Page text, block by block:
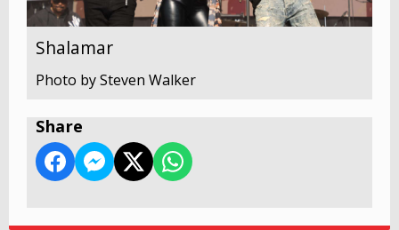
Shalamar
Photo by Steven Walker
Share